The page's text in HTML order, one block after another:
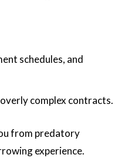
schedules, and
complex contracts.
from predatory
experience.